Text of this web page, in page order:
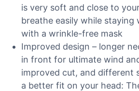
is very soft and close to
breathe easily while staying
with a wrinkle-free mask
Improved design – longer
in front for ultimate wind
improved cut, and different
a better fit on your head: